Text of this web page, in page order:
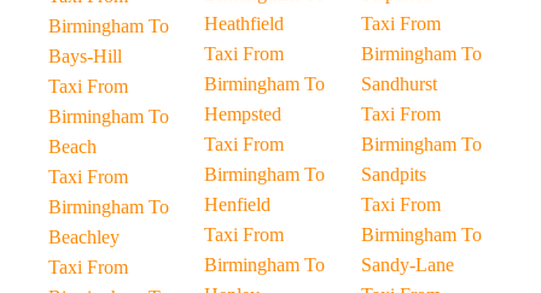
Birmingham To
Bays-Hill
Taxi From
Birmingham To
Beach
Taxi From
Birmingham To
Beachley
Taxi From
Heathfield
Taxi From
Birmingham To
Hempsted
Taxi From
Birmingham To
Henfield
Taxi From
Birmingham To
Taxi From
Birmingham To
Sandhurst
Taxi From
Birmingham To
Sandpits
Taxi From
Birmingham To
Sandy-Lane